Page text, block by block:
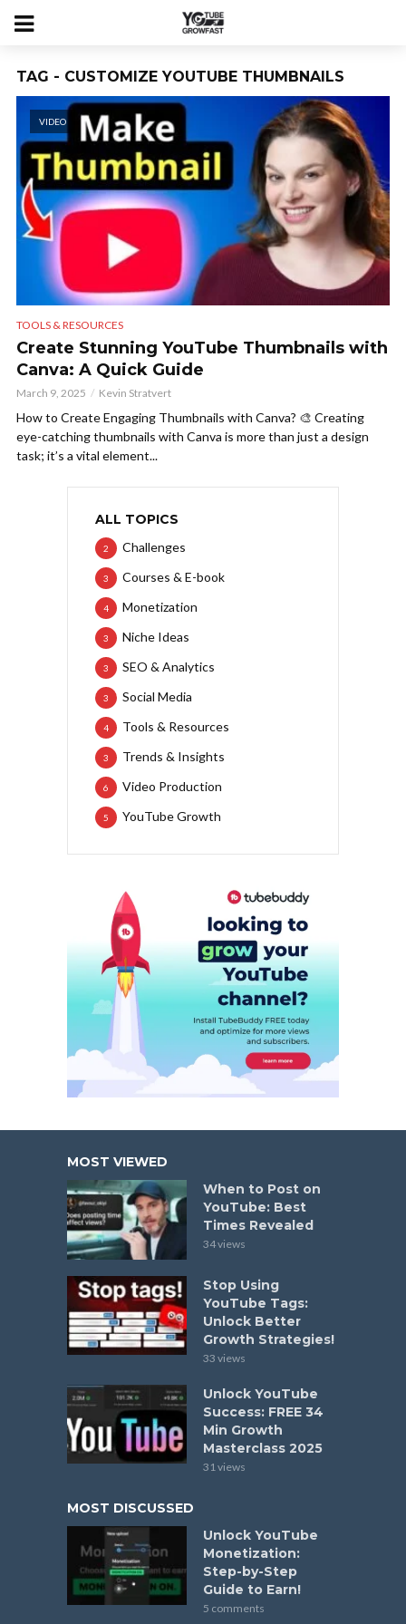
TAG - CUSTOMIZE YOUTUBE THUMBNAILS
VIDEO
TOOLS & RESOURCES
Create Stunning YouTube Thumbnails with
Canva: A Quick Guide
March 9, 2025 Kevin Stratvert
How to Create Engaging Thumbnails with Canva? 🎨 Creating
eye-catching thumbnails with Canva is more than just a design
task; it’s a vital element...
ALL TOPICS
Challenges
2
Courses & E-book
3
Monetization
4
Niche Ideas
3
SEO & Analytics
3
Social Media
3
Tools & Resources
4
Trends & Insights
3
Video Production
6
YouTube Growth
5
MOST VIEWED
When to Post on
YouTube: Best
Times Revealed
34 views
Stop Using
YouTube Tags:
Unlock Better
Growth Strategies!
33 views
Unlock YouTube
Success: FREE 34
Min Growth
Masterclass 2025
31 views
MOST DISCUSSED
Unlock YouTube
Monetization:
Step-by-Step
Guide to Earn!
5 comments